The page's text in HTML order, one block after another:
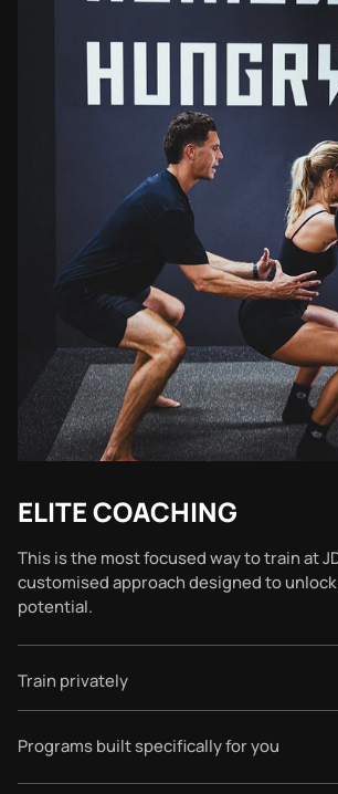
ELITE COACHING
This is the most focused way to train at
customised approach designed to
potential.
Train privately
Programs built specifically for you